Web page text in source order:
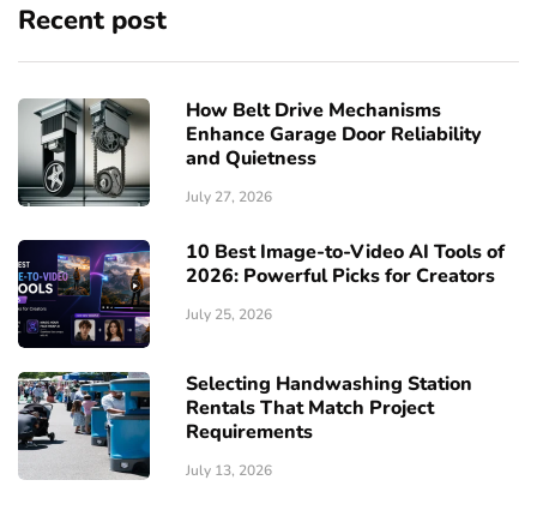
Recent post
How Belt Drive Mechanisms
Enhance Garage Door Reliability
and Quietness
July 27, 2026
10 Best Image-to-Video AI Tools of
2026: Powerful Picks for Creators
July 25, 2026
Selecting Handwashing Station
Rentals That Match Project
Requirements
July 13, 2026